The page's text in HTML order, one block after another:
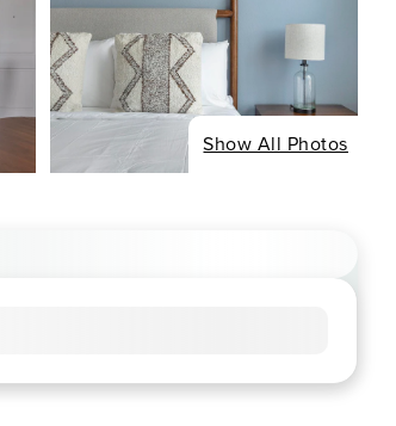
Show All Photos